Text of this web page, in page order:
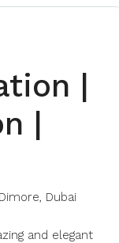
|
|
Dubai
and elegant